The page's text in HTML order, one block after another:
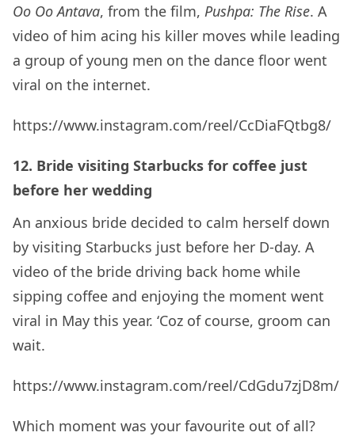
Oo Oo Antava, from the film, Pushpa: The Rise. A
video of him acing his killer moves while leading
a group of young men on the dance floor went
viral on the internet.
https://www.instagram.com/reel/CcDiaFQtbg8/
12. Bride visiting Starbucks for coffee just
before her wedding
An anxious bride decided to calm herself down
by visiting Starbucks just before her D-day. A
video of the bride driving back home while
sipping coffee and enjoying the moment went
viral in May this year. ‘Coz of course, groom can
wait.
https://www.instagram.com/reel/CdGdu7zjD8m/
Which moment was your favourite out of all?